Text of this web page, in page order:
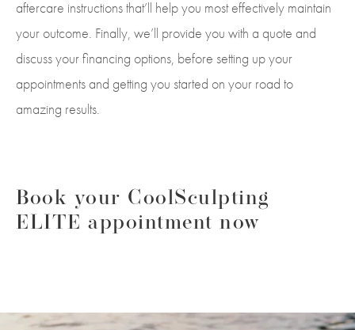
aftercare instructions that’ll help you most effectively maintain
your outcome. Finally, we’ll provide you with a quote and
discuss your financing options, before setting up your
appointments and getting you started on your road to
amazing results.
Book your CoolSculpting
ELITE appointment now